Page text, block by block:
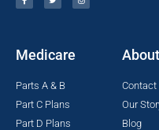
Medicare
Parts A & B
Part C Plans
Part D Plans
About
Contact
Our
Blog